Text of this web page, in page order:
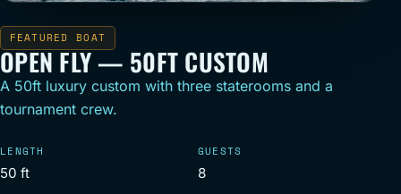
FEATURED BOAT
OPEN FLY — 50FT CUSTOM
A 50ft luxury custom with three staterooms and a
tournament crew.
LENGTH
50 ft
GUESTS
8